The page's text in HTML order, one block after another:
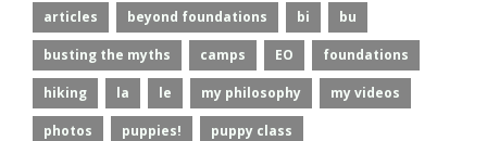
articles beyond foundations bi bu
busting the myths camps EO foundations
hiking la le my philosophy my videos
photos puppies! puppy class